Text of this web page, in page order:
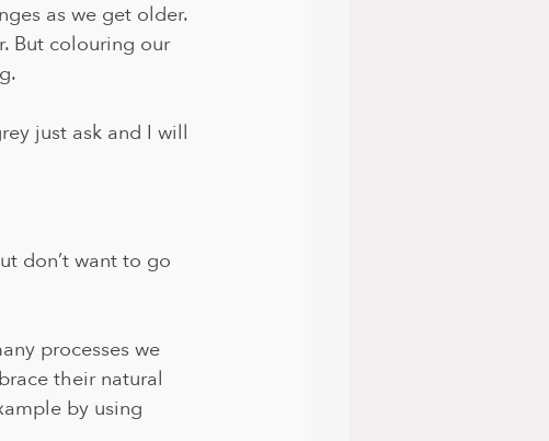
as we get older.
But colouring our
just ask and I will
don’t want to go
processes we
their natural
by using